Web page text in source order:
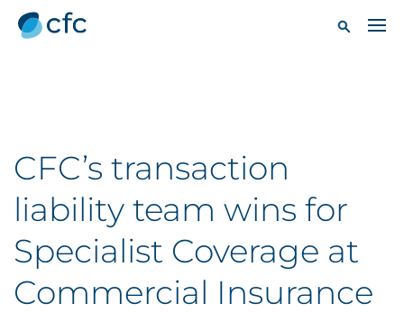
CFC’s transaction
liability team wins for
Specialist Coverage at
Commercial Insurance